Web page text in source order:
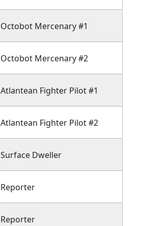
Octobot Mercenary #1
Octobot Mercenary #2
Atlantean Fighter Pilot #1
Atlantean Fighter Pilot #2
Surface Dweller
Reporter
Reporter